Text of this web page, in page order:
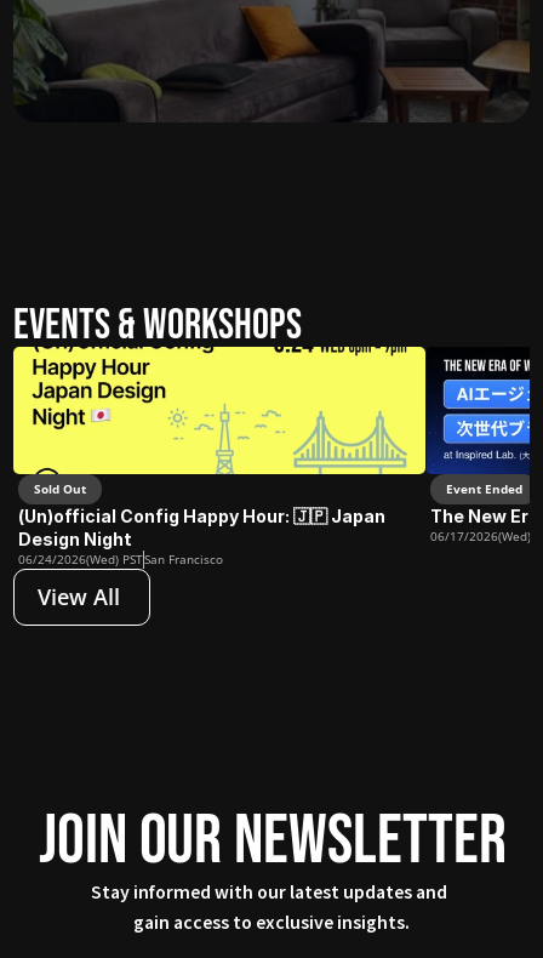
Events & Workshops
Sold Out
(Un)official Config Happy Hour: 🇯🇵 Japan
Design Night
06/24/2026(Wed) PSTSan Francisco
Event Ended
The New
06/17/2026(Wed)
View All
JOIN OUR NEWSLETTER
Stay informed with our latest updates and
gain access to exclusive insights.